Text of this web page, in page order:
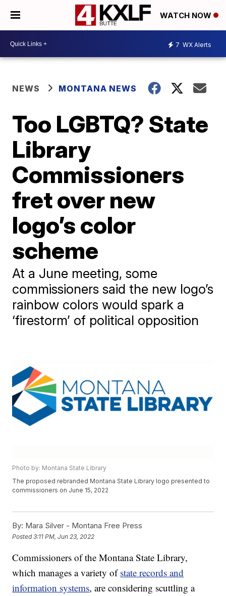
WATCH NOW
7 WX Alerts
NEWS MONTANA NEWS
Too LGBTQ? State
Library
Commissioners
fret over new
logo’s color
scheme
At a June meeting, some
commissioners said the new logo’s
rainbow colors would spark a
‘firestorm’ of political opposition
Photo by: Montana State Library
The proposed rebranded Montana State Library logo presented to
commissioners on June 15, 2022
By: Mara Silver - Montana Free Press
Posted3:11 PM, Jun 23, 2022
Commissioners of the Montana State Library,
which manages a variety ofstate records and
information systems, are considering scuttling a